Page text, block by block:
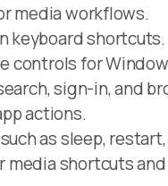
media workflows.
keyboard shortcuts.
controls for
sign-in, and
actions.
as sleep,
media shortcuts